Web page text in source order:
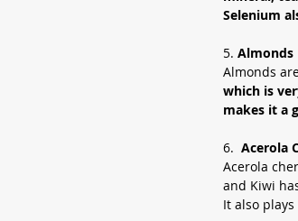
Selenium
5. Almonds
Almonds
which is
makes it a
6. Acerola
Acerola
and Kiwi
It also